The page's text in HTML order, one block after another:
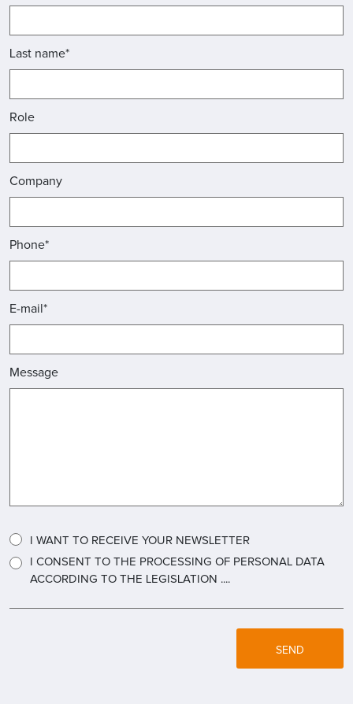
Last name*
Role
Company
Phone*
E-mail*
Message
I WANT TO RECEIVE YOUR NEWSLETTER
I CONSENT TO THE PROCESSING OF PERSONAL DATA
ACCORDING TO THE LEGISLATION ....
SEND